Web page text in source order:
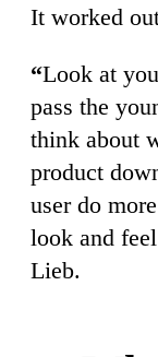
It worked
“Look at
pass the
think about
product
user do
look and
Lieb.